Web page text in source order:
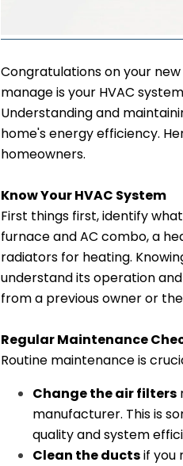
Congratulations on your
manage is your HVAC
Understanding and
home's energy efficiency.
homeowners.
Know Your HVAC System
First things first, identify
furnace and AC combo, a
radiators for heating.
understand its operation
from a previous owner or
Regular Maintenance
Routine maintenance is
Change the air filters
manufacturer. This is
quality and system
Clean the ductsif you